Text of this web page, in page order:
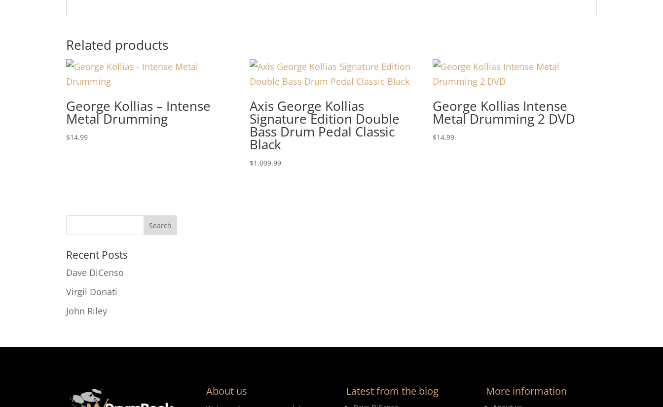
Related products
George Kollias – Intense
Metal Drumming
$14.99
Axis George Kollias
Signature Edition Double
Bass Drum Pedal Classic
Black
$1,009.99
George Kollias Intense
Metal Drumming 2 DVD
$14.99
Recent Posts
Dave DiCenso
Virgil Donati
John Riley
About us Latest from the blog More information